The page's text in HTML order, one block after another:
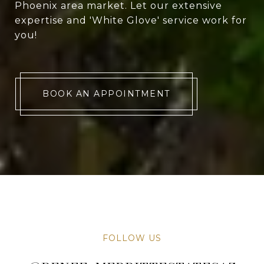
Phoenix area market. Let our extensive
expertise and 'White Glove' service work for
you!
BOOK AN APPOINTMENT
FOLLOW US